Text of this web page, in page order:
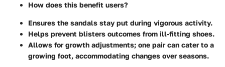
How does this benefit users?
Ensures the sandals stay put during vigorous activity.
Helps prevent blisters outcomes from ill-fitting shoes.
Allows for growth adjustments; one pair can cater to a
growing foot, accommodating changes over seasons.